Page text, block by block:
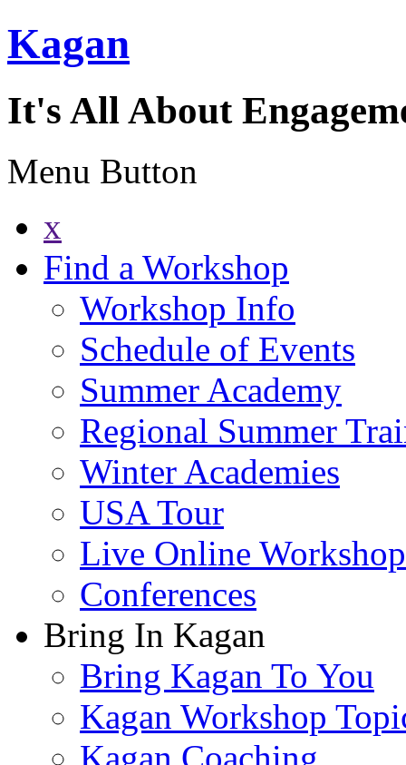
Kagan
It's All About
Menu Button
x
Find a Workshop
Workshop Info
Schedule of Events
Summer Academy
Regional Summer
Winter Academies
USA Tour
Live Online
Conferences
Bring In Kagan
Bring Kagan To You
Kagan Workshop
Kagan Coaching